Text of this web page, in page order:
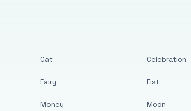
Cat
Fairy
Money
Celebration
Fist
Moon